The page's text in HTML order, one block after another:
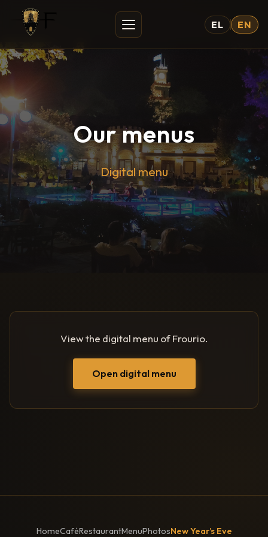
EL EN
Our menus
Digital menu
View the digital menu of Frourio.
Open digital menu
HomeCaféRestaurantMenuPhotosNew Year’s Eve